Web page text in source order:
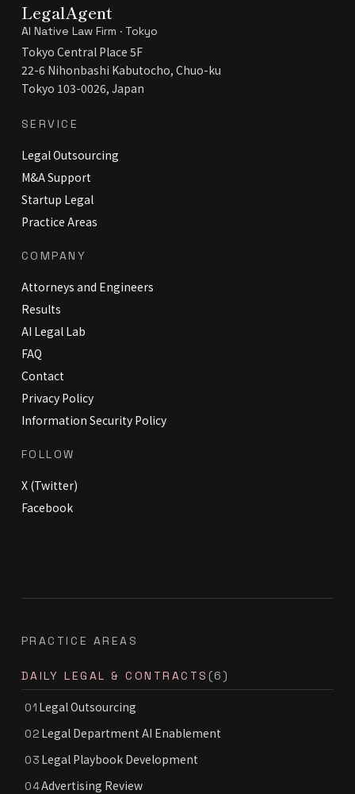
LegalAgent
AI Native Law Firm · Tokyo
Tokyo Central Place 5F
22-6 Nihonbashi Kabutocho, Chuo-ku
Tokyo 103-0026, Japan
SERVICE
Legal Outsourcing
M&A Support
Startup Legal
Practice Areas
COMPANY
Attorneys and Engineers
Results
AI Legal Lab
FAQ
Contact
Privacy Policy
Information Security Policy
FOLLOW
X (Twitter)
Facebook
PRACTICE AREAS
DAILY LEGAL & CONTRACTS (6)
01 Legal Outsourcing
02 Legal Department AI Enablement
03 Legal Playbook Development
04Advertising Review